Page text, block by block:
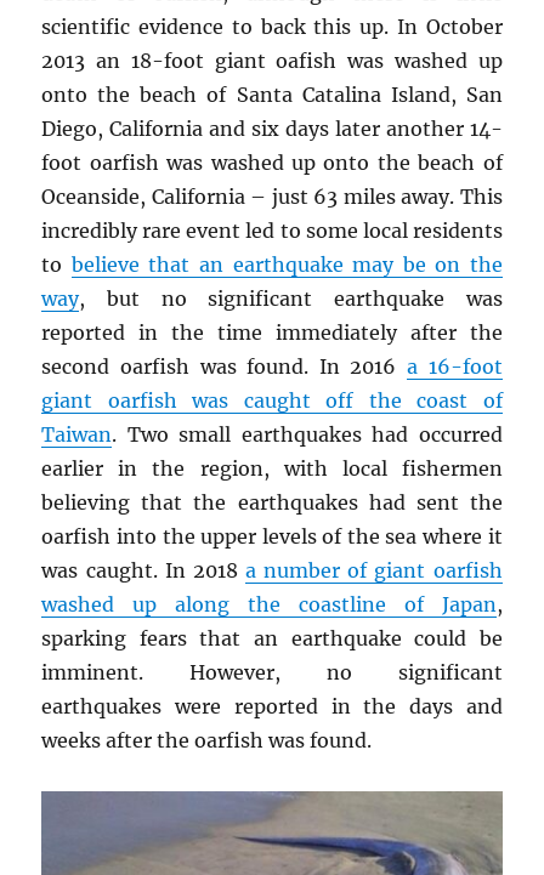
scientific evidence to back this up. In October
2013 an 18-foot giant oafish was washed up
onto the beach of Santa Catalina Island, San
Diego, California and six days later another 14-
foot oarfish was washed up onto the beach of
Oceanside, California – just 63 miles away. This
incredibly rare event led to some local residents
to believe that an earthquake may be on the
way, but no significant earthquake was
reported in the time immediately after the
second oarfish was found. In 2016 a 16-foot
giant oarfish was caught off the coast of
Taiwan. Two small earthquakes had occurred
earlier in the region, with local fishermen
believing that the earthquakes had sent the
oarfish into the upper levels of the sea where it
was caught. In 2018 a number of giant oarfish
washed up along the coastline of Japan,
sparking fears that an earthquake could be
imminent. However, no significant
earthquakes were reported in the days and
weeks after the oarfish was found.